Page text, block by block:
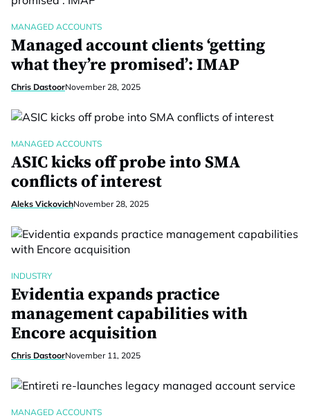
MANAGED ACCOUNTS
Managed account clients ‘getting
what they’re promised’: IMAP
Chris DastoorNovember 28, 2025
MANAGED ACCOUNTS
ASIC kicks off probe into SMA
conflicts of interest
Aleks VickovichNovember 28, 2025
INDUSTRY
Evidentia expands practice
management capabilities with
Encore acquisition
Chris DastoorNovember 11, 2025
MANAGED ACCOUNTS